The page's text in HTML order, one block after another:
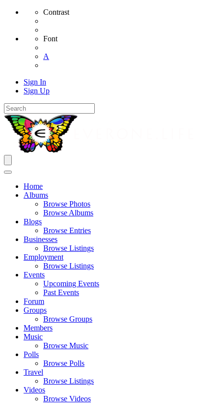
Contrast
Font
A
Sign In
Sign Up
Home
Albums
Browse Photos
Browse Albums
Blogs
Browse Entries
Businesses
Browse Listings
Employment
Browse Listings
Events
Upcoming Events
Past Events
Forum
Groups
Browse Groups
Members
Music
Browse Music
Polls
Browse Polls
Travel
Browse Listings
Videos
Browse Videos